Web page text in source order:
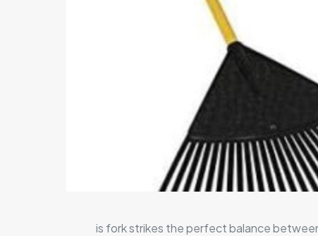
is fork strikes the perfect balance